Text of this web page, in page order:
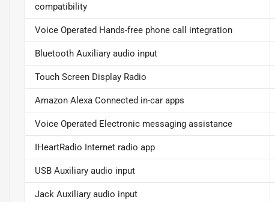
compatibility
Voice Operated Hands-free phone call integration
Bluetooth Auxiliary audio input
Touch Screen Display Radio
Amazon Alexa Connected in-car apps
Voice Operated Electronic messaging assistance
IHeartRadio Internet radio app
USB Auxiliary audio input
Jack Auxiliary audio input